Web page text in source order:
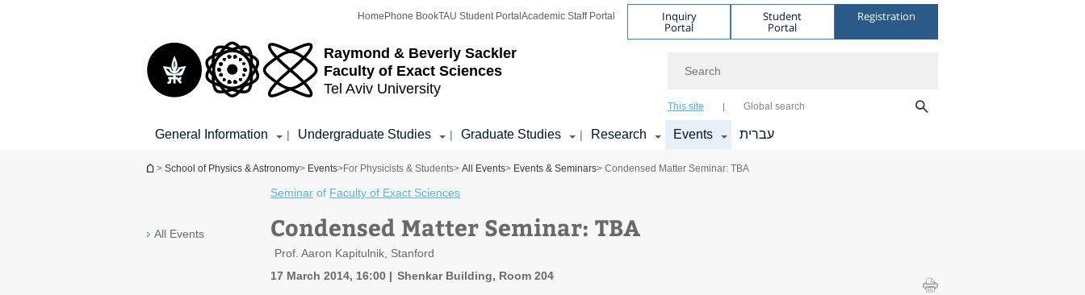
Raymond & Beverly Sackler
Faculty of Exact Sciences
Tel Aviv University
Home Phone BookTAU Student Portal Academic Staff Portal Inquiry
Portal
Student
Portal
Registration
This site Global search
General Information | Undergraduate Studies | Graduate Studies | Research Events עברית
You are here
> School of Physics & Astronomy> Events>For Physicists & Students> All Events> Events & Seminars> Condensed Matter Seminar: TBA
All Events
Seminar of Faculty of Exact Sciences
Condensed Matter Seminar: TBA
Prof. Aaron Kapitulnik, Stanford
17 March 2014, 16:00
Shenkar Building, Room 204